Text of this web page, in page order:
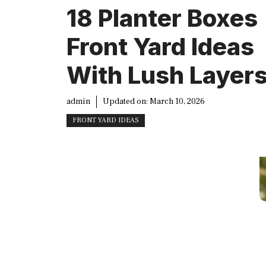
18 Planter Boxes
Front Yard Ideas
With Lush
admin Updated on: March 10, 2026
FRONT YARD IDEAS